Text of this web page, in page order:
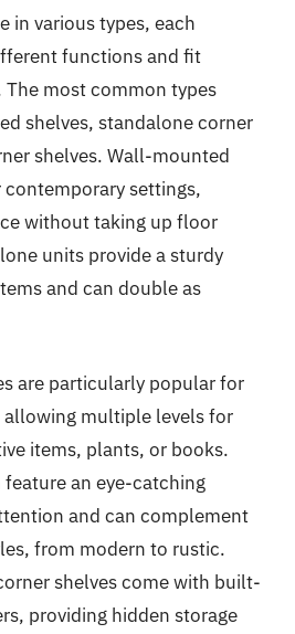
in various types, each
functions and fit
most common types
shelves, standalone corner
shelves. Wall-mounted
contemporary settings,
without taking up floor
units provide a sturdy
and can double as
are particularly popular for
multiple levels for
items, plants, or books.
an eye-catching
and can complement
from modern to rustic.
shelves come with built-
providing hidden storage